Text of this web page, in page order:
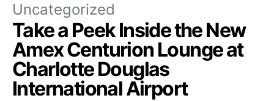
Uncategorized
Take a Peek Inside the New
Amex Centurion Lounge at
Charlotte Douglas
International Airport